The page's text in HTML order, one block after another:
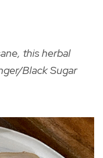
this herbal
Black Sugar